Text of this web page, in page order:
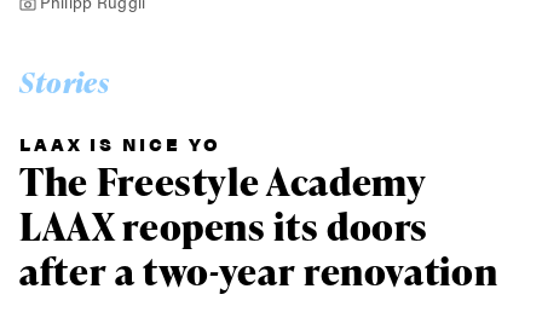
Stories
LAAX IS NICE YO
The Freestyle Academy
LAAX reopens its doors
after a two-year renovation